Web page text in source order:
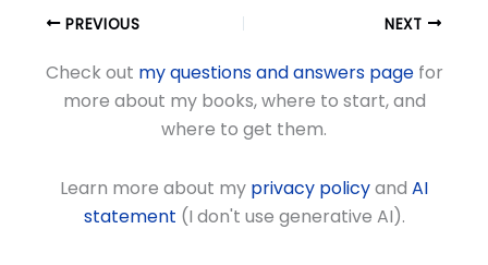
PREVIOUS NEXT
Check out my questions and answers pagefor
more about my books, where to start, and
where to get them.
Learn more about my privacy policyand AI
statement (I don't use generative AI).